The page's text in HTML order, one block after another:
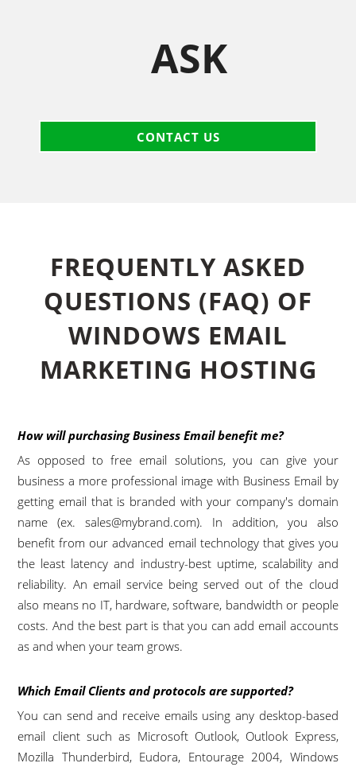
ASK
CONTACT US
FREQUENTLY ASKED
QUESTIONS (FAQ) OF
WINDOWS EMAIL
MARKETING HOSTING
How will purchasing Business Email benefit me?
As opposed to free email solutions, you can give your
business a more professional image with Business Email by
getting email that is branded with your company's domain
name (ex.sales@mybrand.com). In addition, you also
benefit from our advanced email technology that gives you
the least latency and industry-best uptime, scalability and
reliability. An email service being served out of the cloud
also means no IT, hardware, software, bandwidth or people
costs. And the best part is that you can add email accounts
as and when your team grows.
Which Email Clients and protocols are supported?
You can send and receive emails using any desktop-based
email client such as Microsoft Outlook, Outlook Express,
Mozilla Thunderbird, Eudora, Entourage 2004, Windows